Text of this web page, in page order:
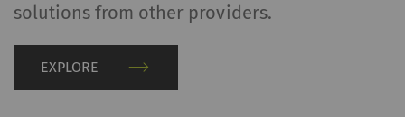
solutions from other providers.
EXPLORE